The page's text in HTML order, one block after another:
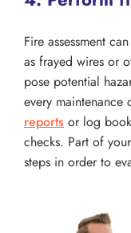
Fire assessment
as frayed wires or
pose potential
every
reports or log
checks. Part of
steps in order to